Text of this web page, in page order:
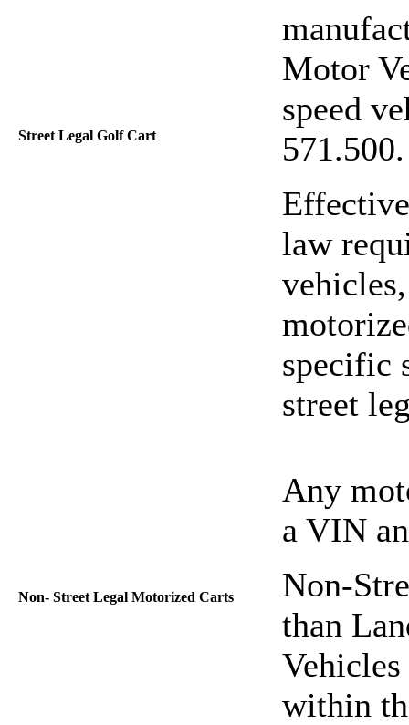
Street Legal Golf Cart
Motor
speed
law
specific
street
Non- Street Legal Motorized Carts
Any
a VIN
Non-
than
within